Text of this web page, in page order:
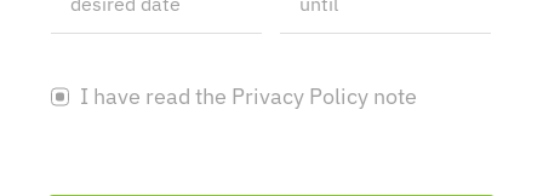
I have read the Privacy Policy note